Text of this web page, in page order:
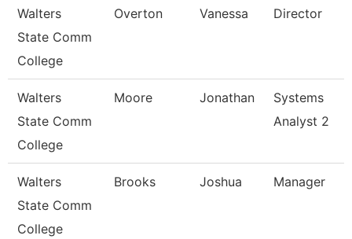
Walters
State Comm
College
Overton Vanessa Director
Walters
State Comm
College
Moore Jonathan
Systems
Analyst 2
Walters
State Comm
College
Brooks Joshua Manager